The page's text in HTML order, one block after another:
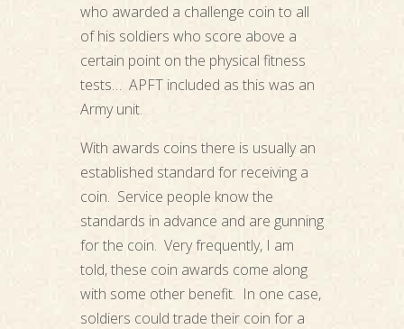
who awarded a challenge coin to all
of his soldiers who score above a
certain point on the physical fitness
tests… APFT included as this was an
Army unit.
With awards coins there is usually an
established standard for receiving a
coin. Service people know the
standards in advance and are gunning
for the coin. Very frequently, I am
told, these coin awards come along
with some other benefit. In one case,
soldiers could trade their coin for a